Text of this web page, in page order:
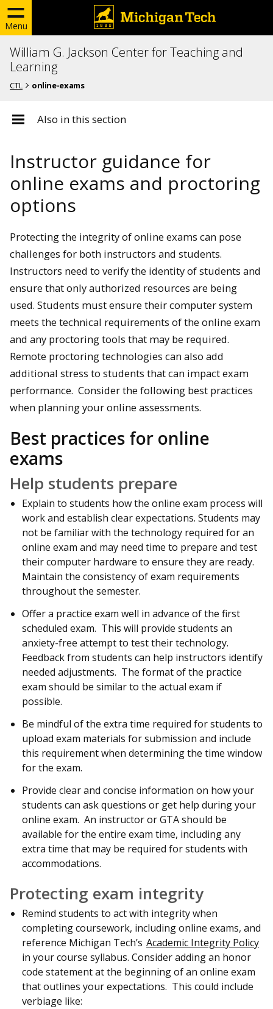
Menu
William G. Jackson Center for Teaching and
Learning
CTL online-exams
Also in this section
Instructor guidance for
online exams and proctoring
options
Protecting the integrity of online exams can pose
challenges for both instructors and students.
Instructors need to verify the identity of students and
ensure that only authorized resources are being
used. Students must ensure their computer system
meets the technical requirements of the online exam
and any proctoring tools that may be required.
Remote proctoring technologies can also add
additional stress to students that can impact exam
performance. Consider the following best practices
when planning your online assessments.
Best practices for online
exams
Help students prepare
Explain to students how the online exam process will
work and establish clear expectations. Students may
not be familiar with the technology required for an
online exam and may need time to prepare and test
their computer hardware to ensure they are ready.
Maintain the consistency of exam requirements
throughout the semester.
Offer a practice exam well in advance of the first
scheduled exam. This will provide students an
anxiety-free attempt to test their technology.
Feedback from students can help instructors identify
needed adjustments. The format of the practice
exam should be similar to the actual exam if
possible.
Be mindful of the extra time required for students to
upload exam materials for submission and include
this requirement when determining the time window
for the exam.
Provide clear and concise information on how your
students can ask questions or get help during your
online exam. An instructor or GTA should be
available for the entire exam time, including any
extra time that may be required for students with
accommodations.
Protecting exam integrity
Remind students to act with integrity when
completing coursework, including online exams, and
reference Michigan Tech’s Academic Integrity Policy
in your course syllabus. Consider adding an honor
code statement at the beginning of an online exam
that outlines your expectations. This could include
verbiage like: